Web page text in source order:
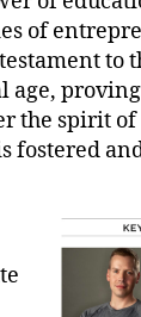
of
to
age,
the spirit of
fostered